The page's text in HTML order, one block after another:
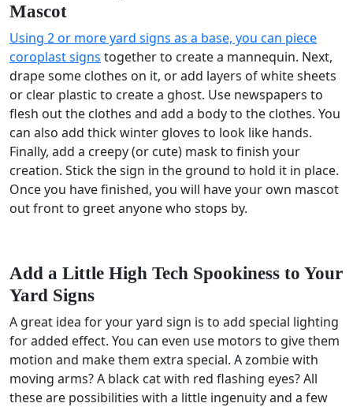
Mascot
Using 2 or more yard signs as a base, you can piece
coroplast signs together to create a mannequin. Next,
drape some clothes on it, or add layers of white sheets
or clear plastic to create a ghost. Use newspapers to
flesh out the clothes and add a body to the clothes. You
can also add thick winter gloves to look like hands.
Finally, add a creepy (or cute) mask to finish your
creation. Stick the sign in the ground to hold it in place.
Once you have finished, you will have your own mascot
out front to greet anyone who stops by.
Add a Little High Tech Spookiness to Your
Yard Signs
A great idea for your yard sign is to add special lighting
for added effect. You can even use motors to give them
motion and make them extra special. A zombie with
moving arms? A black cat with red flashing eyes? All
these are possibilities with a little ingenuity and a few